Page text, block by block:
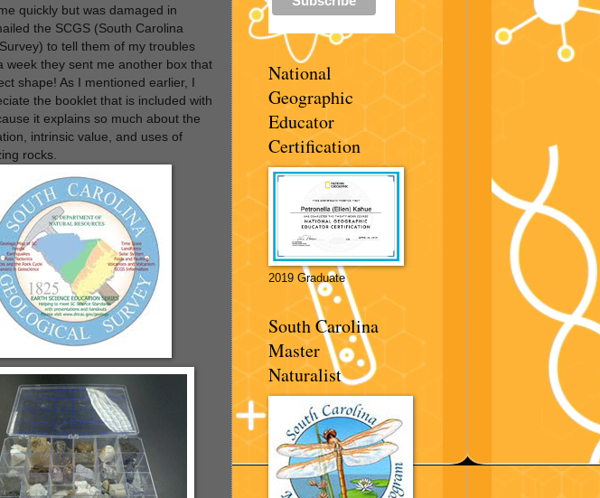
quickly but was damaged in
the SCGS (South Carolina
to tell them of my troubles
week they sent me another box that
shape! As I mentioned earlier, I
the booklet that is included with
it explains so much about the
intrinsic value, and uses of
rocks.
National
Geographic
Educator
Certification
2019 Graduate
South Carolina
Master
Naturalist